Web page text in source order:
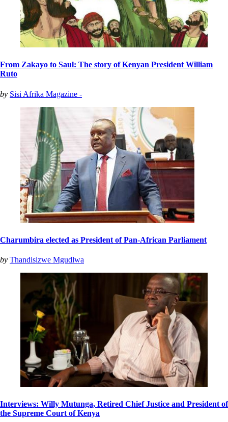
From Zakayo to Saul: The story of Kenyan President William
Ruto
by Sisi Afrika Magazine -
Charumbira elected as President of Pan-African Parliament
by Thandisizwe Mgudlwa
Interviews: Willy Mutunga, Retired Chief Justice and President of
the Supreme Court of Kenya